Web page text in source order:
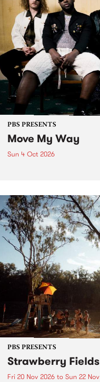
PBS PRESENTS
Move My Way
Sun 4 Oct 2026
PBS PRESENTS
Strawberry
Fri 20 Nov 2026 to Sun 22